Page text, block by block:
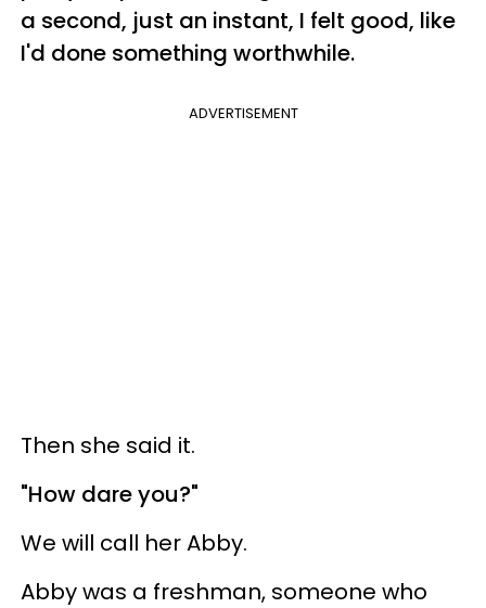
a second, just an instant, I felt good, like
I'd done something worthwhile.
ADVERTISEMENT
Then she said it.
"How dare you?"
We will call her Abby.
Abby was a freshman, someone who